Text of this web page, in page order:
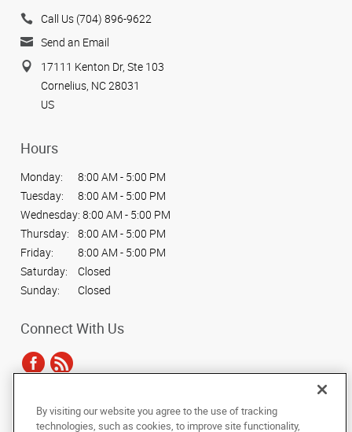
Call Us (704) 896-9622
Send an Email
17111 Kenton Dr, Ste 103
Cornelius, NC 28031
US
Hours
Monday:
8:00 AM - 5:00 PM
Tuesday:
8:00 AM - 5:00 PM
Wednesday: 8:00 AM - 5:00 PM
Thursday:
8:00 AM - 5:00 PM
Friday:
8:00 AM - 5:00 PM
Saturday:
Closed
Sunday:
Closed
Connect With Us
Under the copyright laws, this documentation may not be copied,
By visiting our website you agree to the use of tracking
technologies, such as cookies, to improve site functionality,